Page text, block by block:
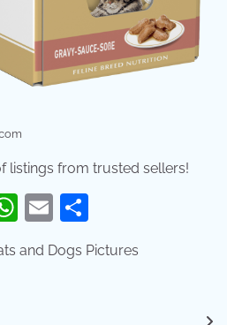
listings from trusted sellers!
WhatsApp
Email
and Dogs Pictures